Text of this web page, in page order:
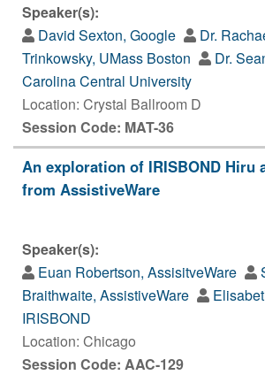
Speaker(s):
David Sexton, Google
Dr.
Trinkowsky, UMass Boston
Dr.
Carolina Central University
Location: Crystal Ballroom D
Session Code: MAT-36
An exploration of IRISBOND Hiru
from AssistiveWare
Speaker(s):
Euan Robertson, AssisitveWare
Braithwaite, AssistiveWare
IRISBOND
Location: Chicago
Session Code: AAC-129